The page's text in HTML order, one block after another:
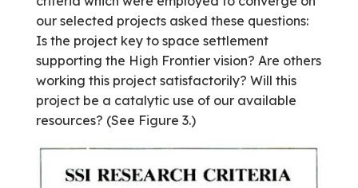
our selected projects asked these questions:
Is the project key to space settlement
supporting the High Frontier vision? Are others
working this project satisfactorily? Will this
project be a catalytic use of our available
resources? (See Figure 3.)